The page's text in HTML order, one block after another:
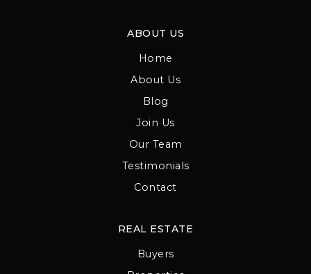
ABOUT US
Home
About Us
Blog
Join Us
Our Team
Testimonials
Contact
REAL ESTATE
Buyers